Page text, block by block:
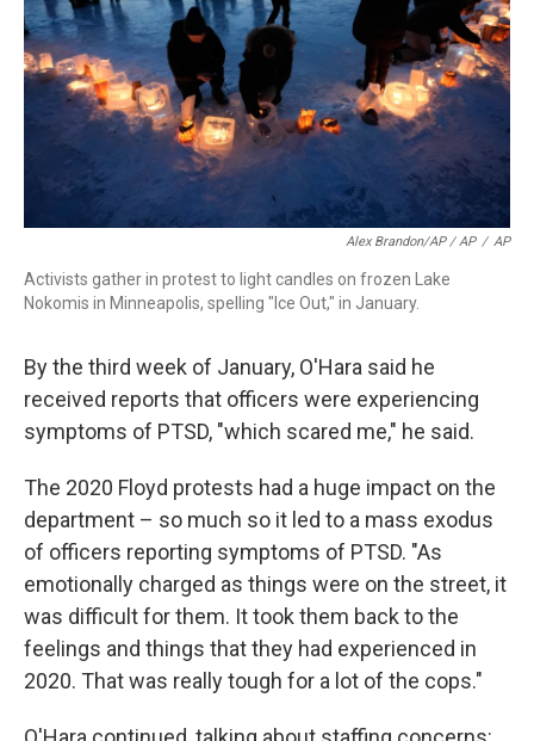
Alex Brandon/AP / AP / AP
Activists gather in protest to light candles on frozen Lake
Nokomis in Minneapolis, spelling "Ice Out," in January.
By the third week of January, O'Hara said he
received reports that officers were experiencing
symptoms of PTSD, "which scared me," he said.
The 2020 Floyd protests had a huge impact on the
department – so much so it led to a mass exodus
of officers reporting symptoms of PTSD. "As
emotionally charged as things were on the street, it
was difficult for them. It took them back to the
feelings and things that they had experienced in
2020. That was really tough for a lot of the cops."